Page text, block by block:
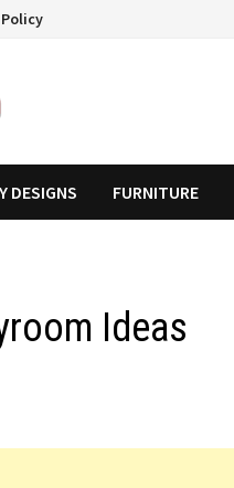
DESIGNS FURNITURE
Ideas